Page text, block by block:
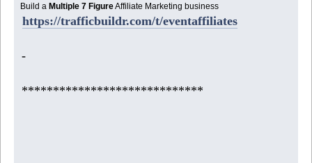
Build aMultiple 7 FigureAffiliate Marketing business
https://trafficbuildr.com/t/eventaffiliates
-
*****************************